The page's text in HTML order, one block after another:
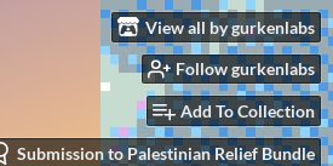
View all by gurkenlabs
Follow gurkenlabs
Add To Collection
Submission to Palestinian Relief Bundle